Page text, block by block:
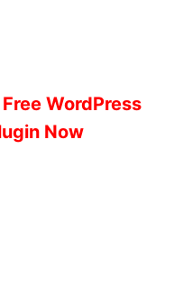
WordPress
Now